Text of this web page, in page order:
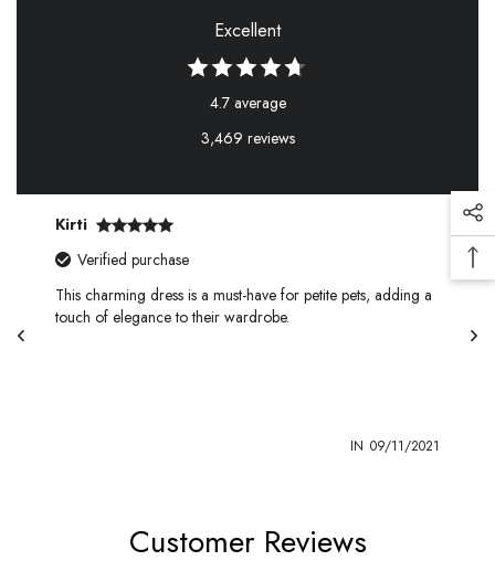
Excellent
4.7 average
3,469 reviews
Kirti
Verified purchase
This charming dress is a must-have for petite pets, adding a
touch of elegance to their wardrobe.
IN 09/11/2021
Customer Reviews